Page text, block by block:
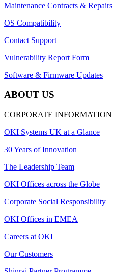
Maintenance Contracts & Repairs
OS Compatibility
Contact Support
Vulnerability Report Form
Software & Firmware Updates
ABOUT US
CORPORATE INFORMATION
OKI Systems UK at a Glance
30 Years of Innovation
The Leadership Team
OKI Offices across the Globe
Corporate Social Responsibility
OKI Offices in EMEA
Careers at OKI
Our Customers